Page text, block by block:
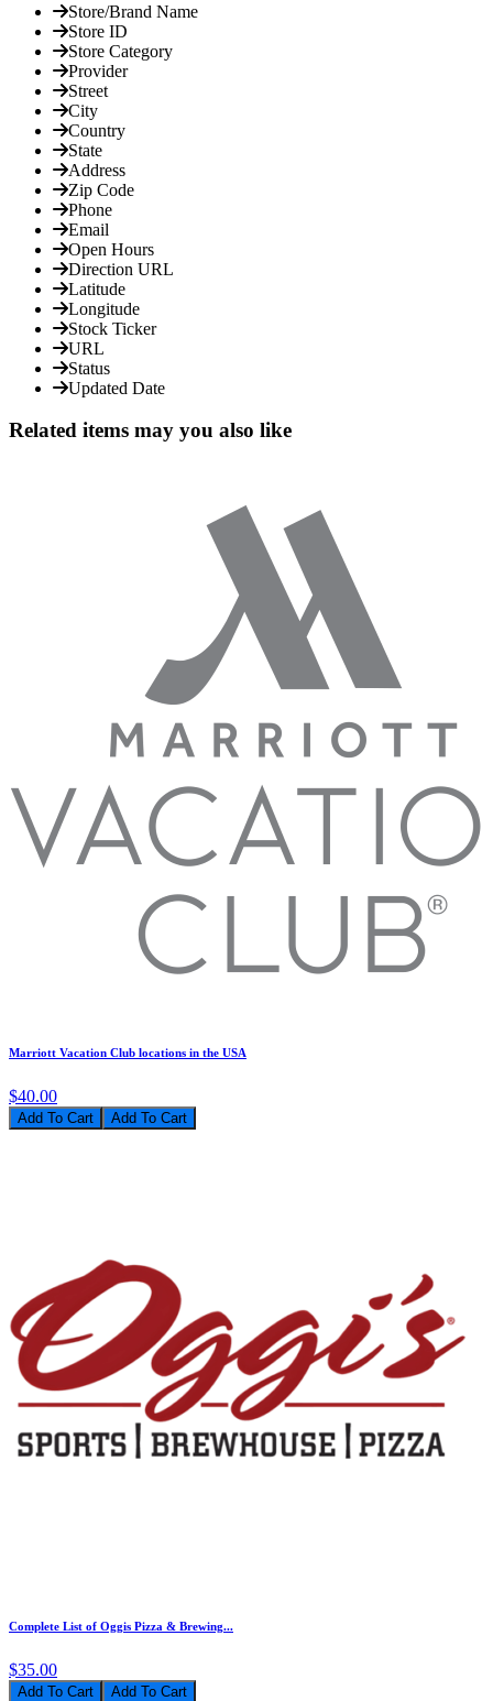
Store/Brand Name
Store ID
Store Category
Provider
Street
City
Country
State
Address
Zip Code
Phone
Email
Open Hours
Direction URL
Latitude
Longitude
Stock Ticker
URL
Status
Updated Date
Related items may you also like
Marriott Vacation Club locations in the USA
$40.00
Add To Cart
Complete List of Oggis Pizza & Brewing...
$35.00
Add To Cart